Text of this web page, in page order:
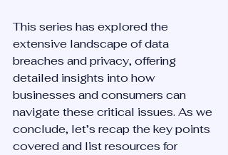
This series has explored the
extensive landscape of data
breaches and privacy, offering
detailed insights into how
businesses and consumers can
navigate these critical issues. As we
conclude, let’s recap the key points
covered and list resources for